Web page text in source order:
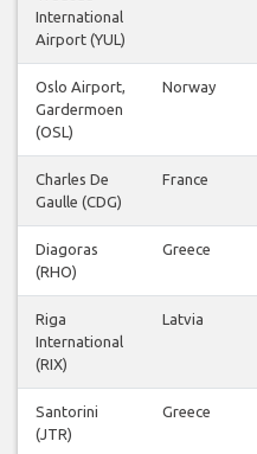
International
Airport (YUL)
Oslo Airport,
Gardermoen
(OSL)
Norway
Charles De
Gaulle (CDG)
France
Diagoras
(RHO)
Greece
Riga
International
(RIX)
Latvia
Santorini
(JTR)
Greece